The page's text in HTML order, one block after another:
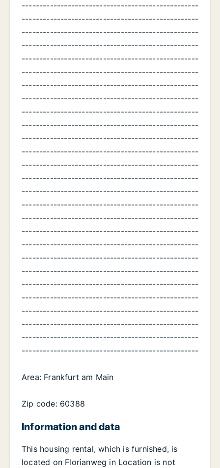
--------------------------------------------------
--------------------------------------------------
--------------------------------------------------
--------------------------------------------------
--------------------------------------------------
--------------------------------------------------
--------------------------------------------------
--------------------------------------------------
--------------------------------------------------
--------------------------------------------------
--------------------------------------------------
--------------------------------------------------
--------------------------------------------------
--------------------------------------------------
--------------------------------------------------
--------------------------------------------------
--------------------------------------------------
--------------------------------------------------
--------------------------------------------------
--------------------------------------------------
--------------------------------------------------
--------------------------------------------------
--------------------------------------------------
--------------------------------------------------
--------------------------------------------------
--------------------------------------------------
--------------------------------------------------
Area: Frankfurt am Main
Zip code: 60388
Information and data
This housing rental, which is furnished, is
located on Florianweg in Location is not